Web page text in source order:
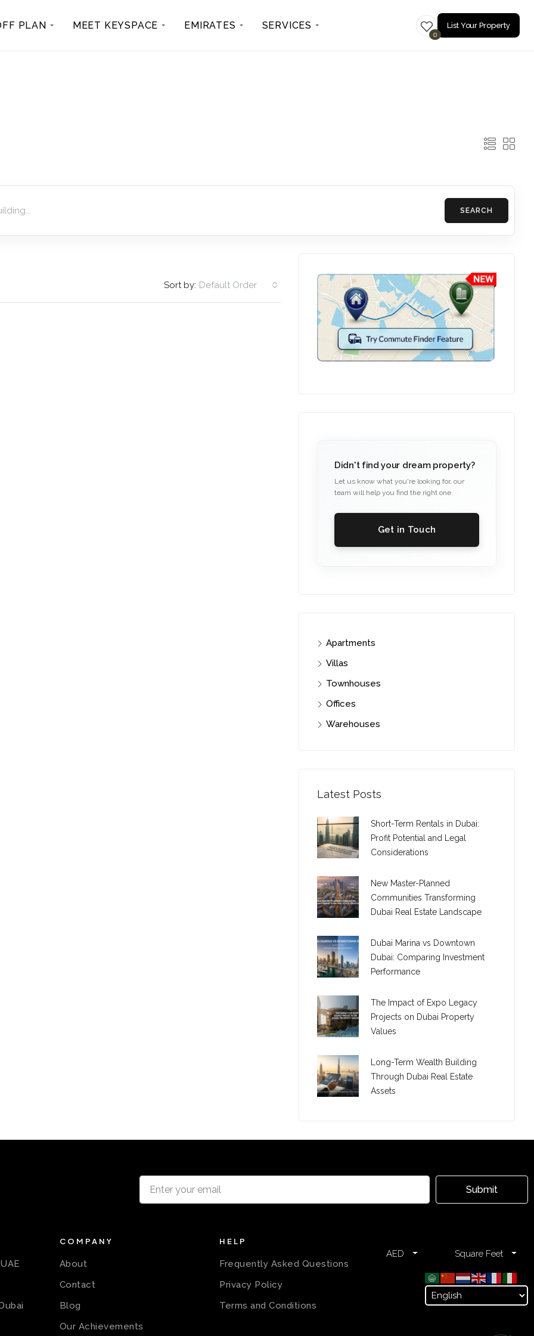
PLAN MEET KEYSPACE EMIRATES SERVICES
0
List Your Property
SEARCH
Sort by: Default Order
Didn't find your dream property?
Let us know what you're looking for, our
team will help you find the right one.
Get in Touch
Apartments
Villas
Townhouses
Offices
Warehouses
Latest Posts
Short-Term Rentals in Dubai:
Profit Potential and Legal
Considerations
New Master-Planned
Communities Transforming
Dubai Real Estate Landscape
Dubai Marina vs Downtown
Dubai: Comparing Investment
Performance
The Impact of Expo Legacy
Projects on Dubai Property
Values
Long-Term Wealth Building
Through Dubai Real Estate
Assets
Submit
COMPANY
About
Contact
Blog
Our Achievements
HELP
Frequently Asked Questions
Privacy Policy
Terms and Conditions
AED Square Feet